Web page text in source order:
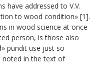
have addressed to V.V.
to wood condition» [1].
in wood science at once
person, is those also
pundit use just so
noted in the text of